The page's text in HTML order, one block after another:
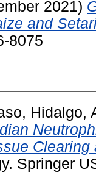
2021)
and
8075
, Hidalgo,
Clearing
Springer